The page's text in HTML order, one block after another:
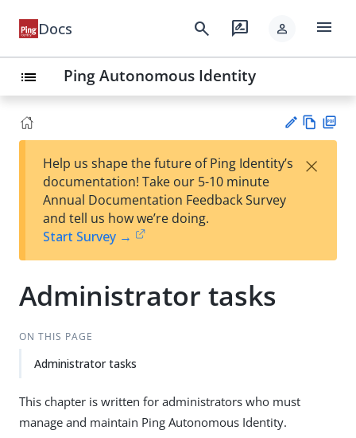
Docs search rate_review person menu
list Ping Autonomous Identity
est
t
w
Help us shape the future of Ping Identity’s
documentation! Take our 5-10 minute
Annual Documentation Feedback Survey
and tell us how we’re doing.
Start Survey →
×
Administrator tasks
ON THIS PAGE
Administrator tasks
This chapter is written for administrators who must
manage and maintain Ping Autonomous Identity.